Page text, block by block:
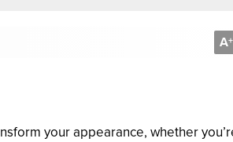
A+
your appearance, whether